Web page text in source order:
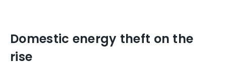
Domestic energy theft on the
rise